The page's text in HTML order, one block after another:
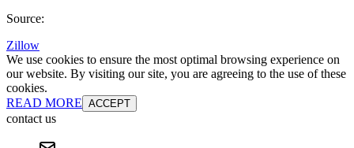
Source:
Zillow
We use cookies to ensure the most optimal browsing experience on
our website. By visiting our site, you are agreeing to the use of these
cookies.
READ MORE ACCEPT
contact us